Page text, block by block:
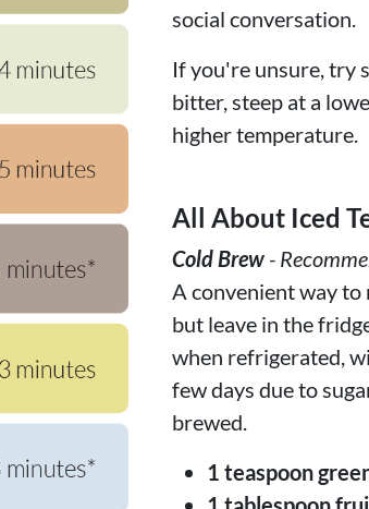
social conversation.
If you're unsure, try
bitter, steep at a
higher temperature.
All About Iced
Cold Brew -
A convenient way to
but leave in the
when refrigerated,
few days due to
brewed.
1 teaspoon